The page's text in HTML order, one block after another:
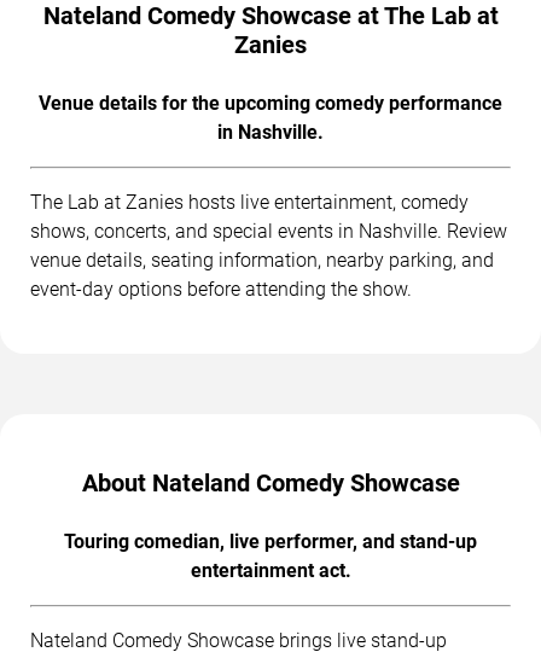
Nateland Comedy Showcase at The Lab at
Zanies
Venue details for the upcoming comedy performance
in Nashville.
The Lab at Zanies hosts live entertainment, comedy
shows, concerts, and special events in Nashville. Review
venue details, seating information, nearby parking, and
event-day options before attending the show.
About Nateland Comedy Showcase
Touring comedian, live performer, and stand-up
entertainment act.
Nateland Comedy Showcase brings live stand-up